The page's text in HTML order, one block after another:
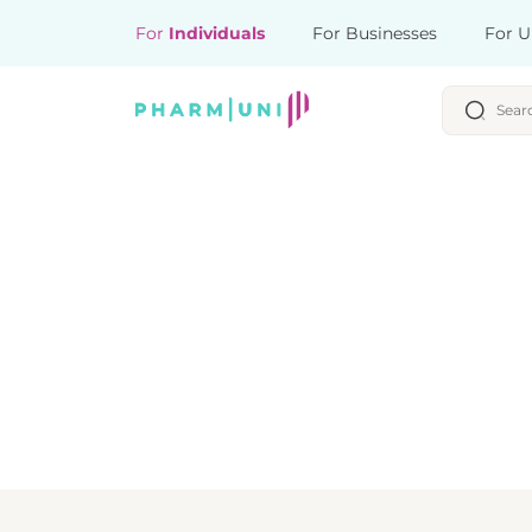
For Individuals For Businesses For